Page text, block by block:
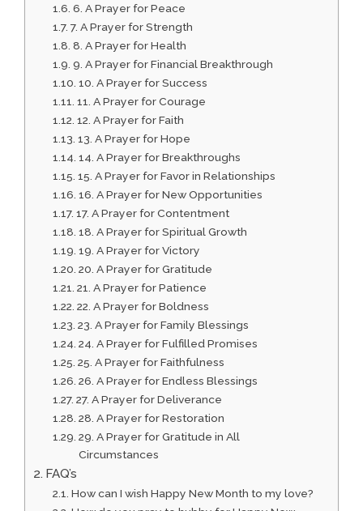
6. A Prayer for Peace
7. A Prayer for Strength
8. A Prayer for Health
9. A Prayer for Financial Breakthrough
10. A Prayer for Success
11. A Prayer for Courage
12. A Prayer for Faith
13. A Prayer for Hope
14. A Prayer for Breakthroughs
15. A Prayer for Favor in Relationships
16. A Prayer for New Opportunities
17. A Prayer for Contentment
18. A Prayer for Spiritual Growth
19. A Prayer for Victory
20. A Prayer for Gratitude
21. A Prayer for Patience
22. A Prayer for Boldness
23. A Prayer for Family Blessings
24. A Prayer for Fulfilled Promises
25. A Prayer for Faithfulness
26. A Prayer for Endless Blessings
27. A Prayer for Deliverance
28. A Prayer for Restoration
29. A Prayer for Gratitude in All
Circumstances
FAQ’s
How can I wish Happy New Month to my love?